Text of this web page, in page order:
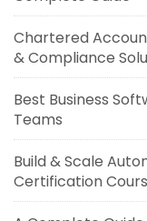
Chartered
& Compliance
Best Business
Teams
Build & Scale
Certification